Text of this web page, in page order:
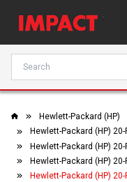
Hewlett-Packard (HP)
Hewlett-Packard (HP)
Hewlett-Packard (HP)
Hewlett-Packard (HP)
Hewlett-Packard (HP)